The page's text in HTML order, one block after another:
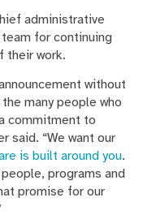
administrative
for continuing
their work.
without
many people who
commitment to
said. “We want our
is built around you.
programs and
promise for our